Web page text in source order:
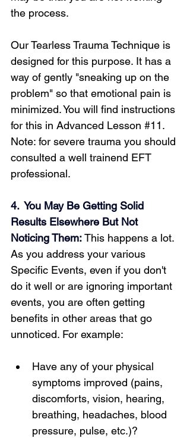
Loading...
the process.
Our Tearless Trauma Technique is
designed for this purpose. It has a
way of gently "sneaking up on the
problem" so that emotional pain is
minimized. You will find instructions
for this in Advanced Lesson #11.
Note: for severe trauma you should
consulted a well trainend EFT
professional.
4.  You May Be Getting Solid
Results Elsewhere But Not
Noticing Them: This happens a lot.
As you address your various
Specific Events, even if you don't
do it well or are ignoring important
events, you are often getting
benefits in other areas that go
unnoticed. For example:
Have any of your physical
symptoms improved (pains,
discomforts, vision, hearing,
breathing, headaches, blood
pressure, pulse, etc.)?